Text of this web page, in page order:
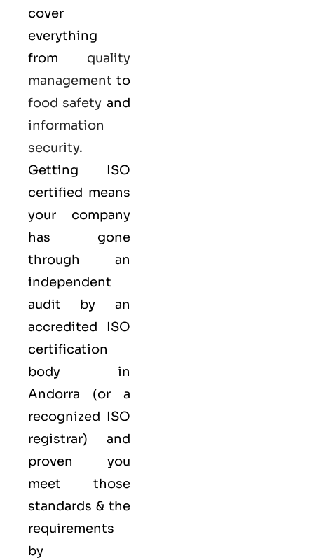
cover
everything
from quality
management to
food safety and
information
security.
Getting ISO
certified means
your company
has gone
through an
independent
audit by an
accredited ISO
certification
body in
Andorra (or a
recognized ISO
registrar) and
proven you
meet those
standards & the
requirements
by